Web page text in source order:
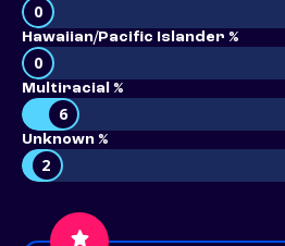
0
Hawaiian/Pacific Islander %
0
Multiracial %
6
Unknown %
2